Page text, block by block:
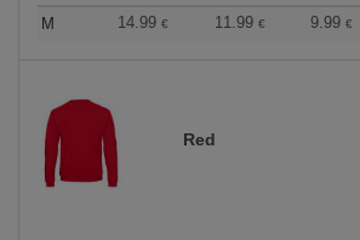
M 14.99 € 11.99 € 9.99 €
Red